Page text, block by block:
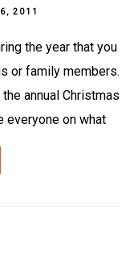
2011
the year that you
or family members.
annual Christmas
everyone on what